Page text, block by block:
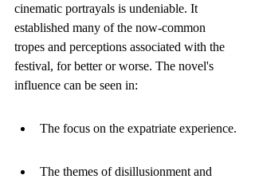
cinematic portrayals is undeniable. It
established many of the now-common
tropes and perceptions associated with the
festival, for better or worse. The novel's
influence can be seen in:
The focus on the expatriate experience.
The themes of disillusionment and